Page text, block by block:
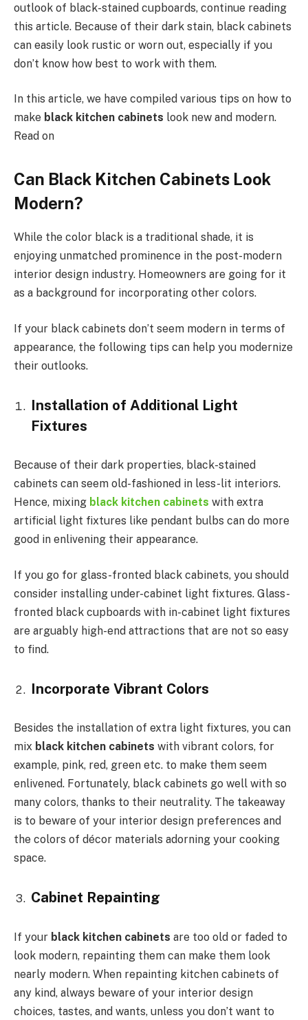
outlook of black-stained cupboards, continue reading
this article. Because of their dark stain, black cabinets
can easily look rustic or worn out, especially if you
don’t know how best to work with them.
In this article, we have compiled various tips on how to
make black kitchen cabinets look new and modern.
Read on
Can Black Kitchen Cabinets Look
Modern?
While the color black is a traditional shade, it is
enjoying unmatched prominence in the post-modern
interior design industry. Homeowners are going for it
as a background for incorporating other colors.
If your black cabinets don’t seem modern in terms of
appearance, the following tips can help you modernize
their outlooks.
Installation of Additional Light
Fixtures
Because of their dark properties, black-stained
cabinets can seem old-fashioned in less-lit interiors.
Hence, mixing black kitchen cabinets with extra
artificial light fixtures like pendant bulbs can do more
good in enlivening their appearance.
If you go for glass-fronted black cabinets, you should
consider installing under-cabinet light fixtures. Glass-
fronted black cupboards with in-cabinet light fixtures
are arguably high-end attractions that are not so easy
to find.
Incorporate Vibrant Colors
Besides the installation of extra light fixtures, you can
mix black kitchen cabinets with vibrant colors, for
example, pink, red, green etc. to make them seem
enlivened. Fortunately, black cabinets go well with so
many colors, thanks to their neutrality. The takeaway
is to beware of your interior design preferences and
the colors of décor materials adorning your cooking
space.
Cabinet Repainting
If your black kitchen cabinets are too old or faded to
look modern, repainting them can make them look
nearly modern. When repainting kitchen cabinets of
any kind, always beware of your interior design
choices, tastes, and wants, unless you don’t want to